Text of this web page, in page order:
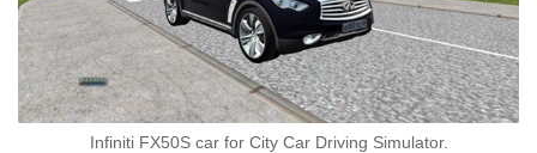
Infiniti FX50S car for City Car Driving Simulator.